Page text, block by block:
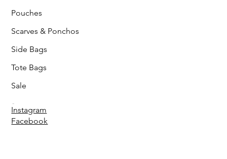
Pouches
Scarves & Ponchos
Side Bags
Tote Bags
Sale
Instagram
Facebook